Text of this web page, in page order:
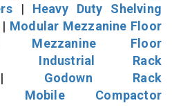
| Heavy Duty Shelving
| Modular Mezzanine Floor
Mezzanine Floor
Industrial Rack
Godown Rack
Mobile Compactor